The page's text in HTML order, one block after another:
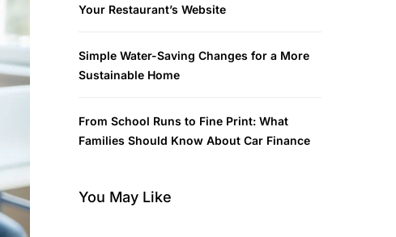
Your Restaurant’s Website
Simple Water-Saving Changes for a More
Sustainable Home
From School Runs to Fine Print: What
Families Should Know About Car Finance
You May Like